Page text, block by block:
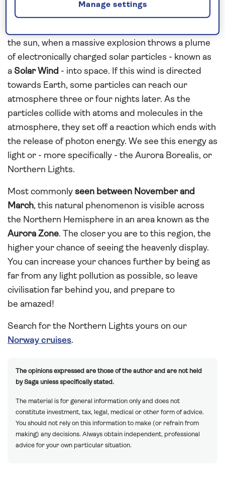
the magic of the Aurora Borealis.
the sun, when a massive explosion throws a plume
of electronically charged solar particles - known as
a Solar Wind - into space. If this wind is directed
towards Earth, some particles can reach our
atmosphere three or four nights later. As the
particles collide with atoms and molecules in the
atmosphere, they set off a reaction which ends with
the release of photon energy. We see this energy as
light or - more specifically - the Aurora Borealis, or
Northern Lights.
Most commonly seen between November and
March, this natural phenomenon is visible across
the Northern Hemisphere in an area known as the
Aurora Zone. The closer you are to this region, the
higher your chance of seeing the heavenly display.
You can increase your chances further by being as
far from any light pollution as possible, so leave
civilisation far behind you, and prepare to
be amazed!
Search for the Northern Lights yours on our
Norway cruises.
The opinions expressed are those of the author and are not held
by Saga unless specifically stated.
The material is for general information only and does not
constitute investment, tax, legal, medical or other form of advice.
You should not rely on this information to make (or refrain from
making) any decisions. Always obtain independent, professional
advice for your own particular situation.
Manage settings